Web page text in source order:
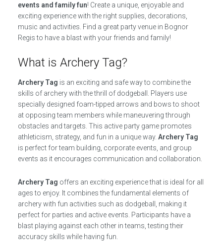
events and family fun! Create a unique, enjoyable and
exciting experience with the right supplies, decorations,
music and activities. Find a great party venue in Bognor
Regis to have a blast with your friends and family!
What is Archery Tag?
Archery Tag is an exciting and safe way to combine the
skills of archery with the thrill of dodgeball. Players use
specially designed foam-tipped arrows and bows to shoot
at opposing team members while maneuvering through
obstacles and targets. This active party game promotes
athleticism, strategy, and fun in a unique way. Archery Tag
is perfect for team building, corporate events, and group
events as it encourages communication and collaboration.
Archery Tag offers an exciting experience that is ideal for all
ages to enjoy. It combines the fundamental elements of
archery with fun activities such as dodgeball, making it
perfect for parties and active events. Participants have a
blast playing against each other in teams, testing their
accuracy skills while having fun.